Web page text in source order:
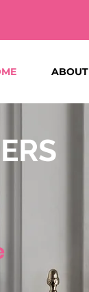
ABOUT